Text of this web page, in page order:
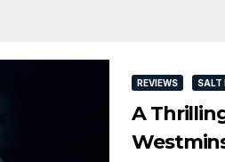
REVIEWS SALT
A